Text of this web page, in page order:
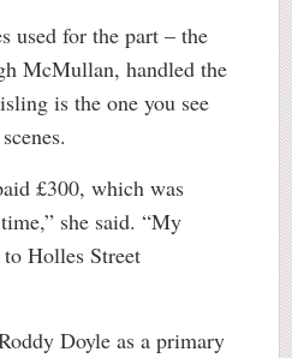
used for the part – the
McMullan, handled the
is the one you see
£300, which was
she said. “My
Holles Street
Doyle as a primary